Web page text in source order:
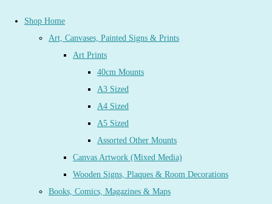
Shop Home
Art, Canvases, Painted Signs & Prints
Art Prints
40cm Mounts
A3 Sized
A4 Sized
A5 Sized
Assorted Other Mounts
Canvas Artwork (Mixed Media)
Wooden Signs, Plaques & Room Decorations
Books, Comics, Magazines & Maps